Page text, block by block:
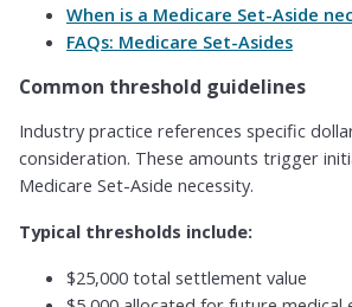
When is a Medicare Set-Aside
FAQs: Medicare Set-Asides
Common threshold guidelines
Industry practice references specific
consideration. These amounts trigger
Medicare Set-Aside necessity.
Typical thresholds include:
$25,000 total settlement value